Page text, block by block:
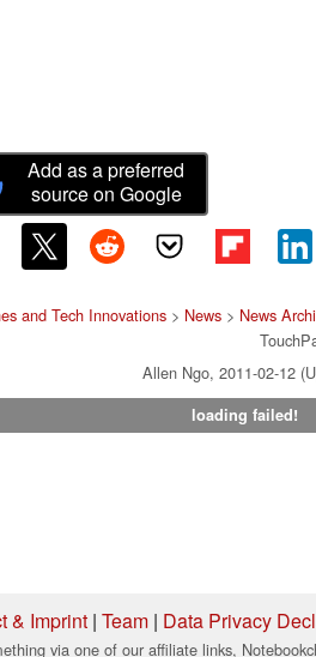
Add as a preferred
source on Google
and Tech Innovations > News > News
Allen Ngo, 2011-02-12
loading failed!
& Imprint | Team | Data Privacy
via one of our affiliate links,